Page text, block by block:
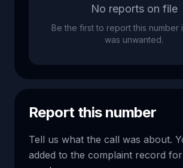
No reports on file
Be the first to report this number
was unwanted.
Report this number
Tell us what the call was about.
added to the complaint record